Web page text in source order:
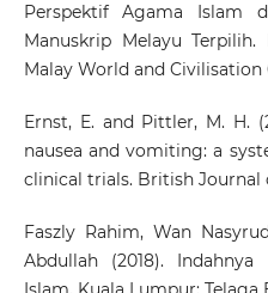
Perspektif Agama Islam
Manuskrip Melayu
Malay World and Civilisation
Ernst, E. and Pittler, M. H.
nausea and vomiting: a
clinical trials. British Journal
Faszly Rahim, Wan
Abdullah (2018).